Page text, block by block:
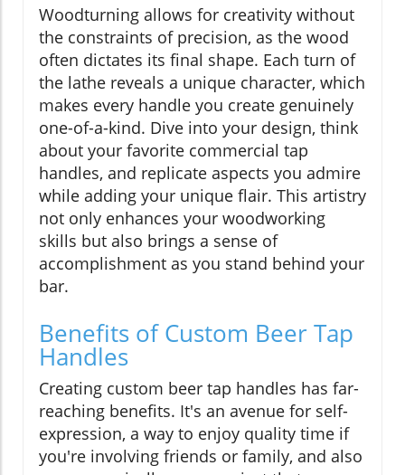
Woodturning allows for creativity without
the constraints of precision, as the wood
often dictates its final shape. Each turn of
the lathe reveals a unique character, which
makes every handle you create genuinely
one-of-a-kind. Dive into your design, think
about your favorite commercial tap
handles, and replicate aspects you admire
while adding your unique flair. This artistry
not only enhances your woodworking
skills but also brings a sense of
accomplishment as you stand behind your
bar.
Benefits of Custom Beer Tap
Handles
Creating custom beer tap handles has far-
reaching benefits. It's an avenue for self-
expression, a way to enjoy quality time if
you're involving friends or family, and also